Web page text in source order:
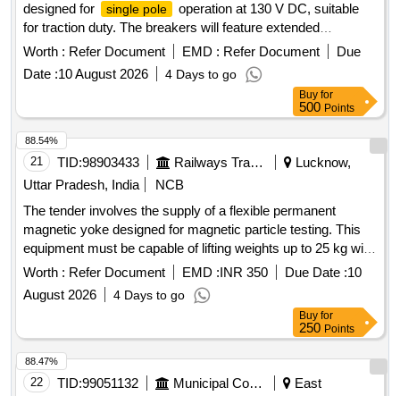
designed for
single pole
operation at 130 V DC, suitable
for traction duty. The breakers will feature extended
connecting terminals and will be compliant with specified
RDSO standards. MINIATURE CIRCUIT BREAKER, 5
AMPS,
SINGLE POLE
Worth : Refer Document EMD : Refer Document
Due
Date :10 August 2026 4 Days to go
Buy for
500 Points
21 TID:98903433 Railways Transport Services
Lucknow,
Uttar Pradesh, India
NCB
The tender involves the supply of a flexible permanent
magnetic yoke designed for magnetic particle testing. This
equipment must be capable of lifting weights up to 25 kg with
specified
pole spacing and should be suitable for testing
with various magnetic powders. It must also include a test or
calibration certificate from an accredited laboratory. Cable
Worth : Refer Document EMD :INR 350 Due Date :10
August 2026
4 Days to go
88.54%
Buy for
250 Points
22 TID:99051132 Municipal Corporations
East
88.47%